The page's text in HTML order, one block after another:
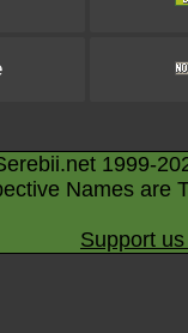
1999-
Names are
Support